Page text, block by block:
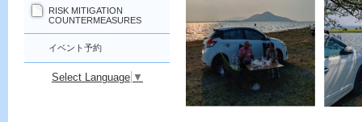
RISK MITIGATION
COUNTERMEASURES
イベント予約
Select Language ▼